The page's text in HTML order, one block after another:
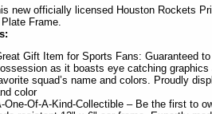
new officially licensed Houston Rockets
Frame.
Gift Item for Sports Fans: Guaranteed
as it boasts eye catching
squad’s name and colors. Proudly
color
One-Of-A-Kind-Collectible – Be the first to